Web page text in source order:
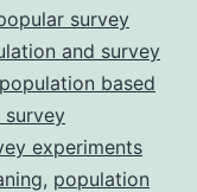
survey
and survey
population based
survey
experiments
, population